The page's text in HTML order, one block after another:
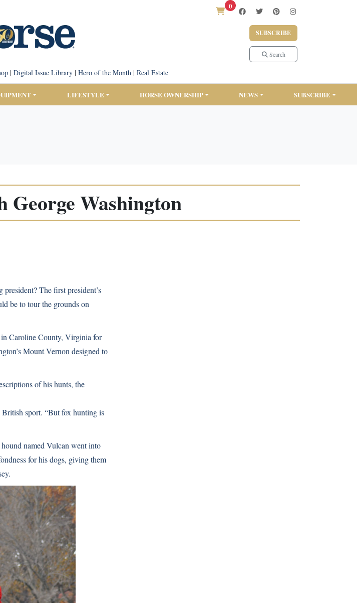
0
SUBSCRIBE
Search
| Digital Issue Library| Hero of the Month| Real Estate
LIFESTYLE HORSE OWNERSHIP NEWS SUBSCRIBE
George Washington
The first president’s
be to tour the grounds on
Caroline County, Virginia for
Mount Vernon designed to
of his hunts, the
sport. “But fox hunting is
named Vulcan went into
for his dogs, giving them